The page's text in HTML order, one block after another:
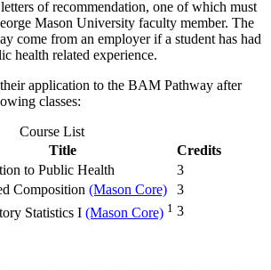
of recommendation, one of which must
Mason University faculty member. The
come from an employer if a student has had
health related experience.
application to the BAM Pathway after
classes:
Course List
Title
Credits
to Public Health
3
Composition (Mason Core)
3
Statistics I (Mason Core) 1 3